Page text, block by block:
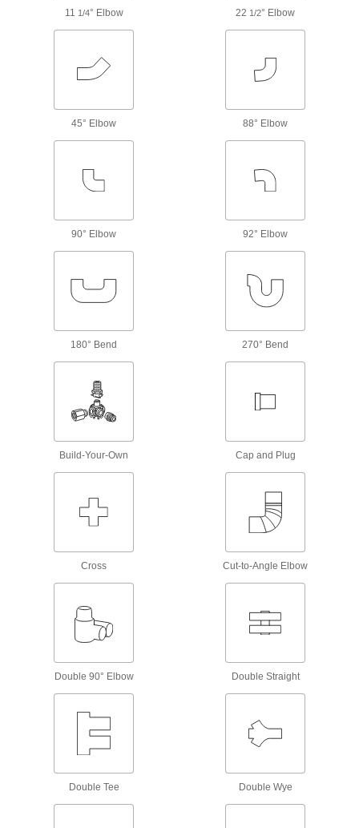
Clamp-On Framing and Fittings
Cover the rough ends of bolt-together framing
Strut Channel Framing and Fittings
Level machines and workbenches on uneven
Electrical Power, Networking, and Controlling
Conduit and Fittings
Protect wiring from impact and the environment
Create an access point to inspect and clean
Air Admittance Valves
Allow air into drain, waste, and vent systems so
Connectors for Telescoping Tubes
11 1/4° Elbow 22 1/2° Elbow
45° Elbow 88° Elbow
90° Elbow 92° Elbow
180° Bend 270° Bend
Build-Your-Own Cap and Plug
Cross Cut-to-Angle Elbow
Double 90° Elbow Double Straight
Double Tee Double Wye